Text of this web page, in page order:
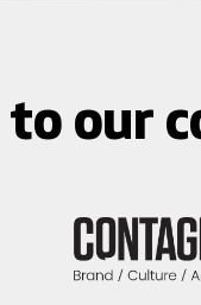
to our